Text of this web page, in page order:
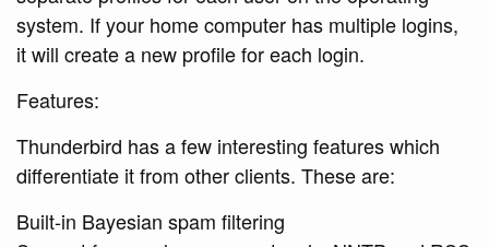
system. If your home computer has multiple logins,
it will create a new profile for each login.
Features:
Thunderbird has a few interesting features which
differentiate it from other clients. These are:
Built-in Bayesian spam filtering